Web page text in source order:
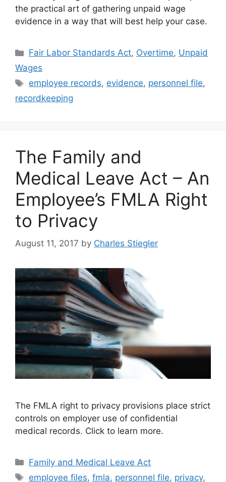
the practical art of gathering unpaid wage
evidence in a way that will best help your case.
Categories
Fair Labor Standards Act, Overtime, Unpaid
Wages
Tags
employee records, evidence, personnel file,
recordkeeping
The Family and
Medical Leave Act – An
Employee’s FMLA Right
to Privacy
August 11, 2017 by Charles Stiegler
The FMLA right to privacy provisions place strict
controls on employer use of confidential
medical records. Click to learn more.
Categories
Family and Medical Leave Act
Tags
employee files,fmla, personnel file, privacy,